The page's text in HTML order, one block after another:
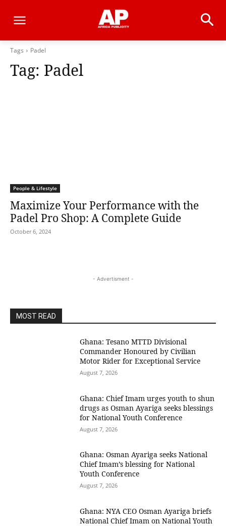
Tags Padel
Tag: Padel
People & Lifestyle
Maximize Your Performance with the
Padel Pro Shop: A Complete Guide
October 6, 2024
- Advertisment -
MOST READ
Ghana: Tesano MTTD Divisional
Commander Honoured by Civilian
Motor Rider for Exceptional Service
August 7, 2026
Ghana: Chief Imam urges youth to shun
drugs as Osman Ayariga seeks blessings
for National Youth Conference
August 7, 2026
Ghana: Osman Ayariga seeks National
Chief Imam’s blessing for National
Youth Conference
August 7, 2026
Ghana: NYA CEO Osman Ayariga briefs
National Chief Imam on National Youth